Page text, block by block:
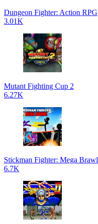
Dungeon Fighter: Action RPG
3.01K
Mutant Fighting Cup 2
6.27K
Stickman Fighter: Mega Brawl
6.7K